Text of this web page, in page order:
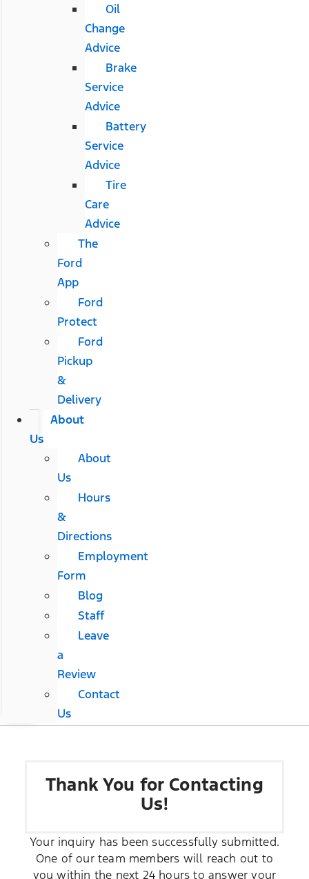
Oil
Change
Advice
Brake
Service
Advice
Battery
Service
Advice
Tire
Care
Advice
The
Ford
App
Ford
Protect
Ford
Pickup
&
Delivery
About
Us
About
Us
Hours
&
Directions
Employment
Form
Blog
Staff
Leave
a
Review
Contact
Us
Thank You for Contacting
Us!
Your inquiry has been successfully submitted.
One of our team members will reach out to
you within the next 24 hours to answer your